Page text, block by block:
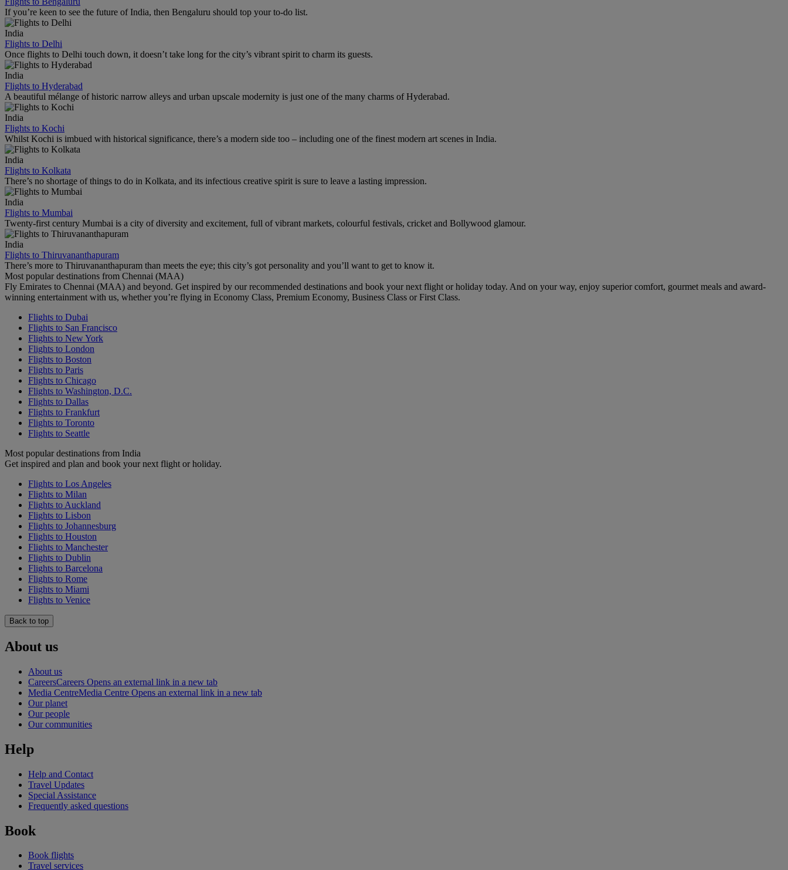
If you’re keen to see the future of India, then Bengaluru should top your to-do list.
India
Flights to Delhi
Once flights to Delhi touch down, it doesn’t take long for the city’s vibrant spirit to charm its guests.
India
Flights to Hyderabad
A beautiful mélange of historic narrow alleys and urban upscale modernity is just one of the many charms of Hyderabad.
India
Flights to Kochi
Whilst Kochi is imbued with historical significance, there’s a modern side too – including one of the finest modern art scenes in India.
India
Flights to Kolkata
There’s no shortage of things to do in Kolkata, and its infectious creative spirit is sure to leave a lasting impression.
India
Flights to Mumbai
Twenty-first century Mumbai is a city of diversity and excitement, full of vibrant markets, colourful festivals, cricket and Bollywood glamour.
India
Flights to Thiruvananthapuram
There’s more to Thiruvananthapuram than meets the eye; this city’s got personality and you’ll want to get to know it.
Most popular destinations from Chennai (MAA)
Fly Emirates to Chennai (MAA) and beyond. Get inspired by our recommended destinations and book your next flight or holiday today. And on your way, enjoy superior comfort, gourmet meals and award-
winning entertainment with us, whether you’re flying in Economy Class, Premium Economy, Business Class or First Class.
Flights to Dubai
Flights to San Francisco
Flights to New York
Flights to London
Flights to Boston
Flights to Paris
Flights to Chicago
Flights to Washington, D.C.
Flights to Dallas
Flights to Frankfurt
Flights to Toronto
Flights to Seattle
Most popular destinations from India
Get inspired and plan and book your next flight or holiday.
Flights to Los Angeles
Flights to Milan
Flights to Auckland
Flights to Lisbon
Flights to Johannesburg
Flights to Houston
Flights to Manchester
Flights to Dublin
Flights to Barcelona
Flights to Rome
Flights to Miami
Flights to Venice
Back to top
About us
About us
CareersCareers Opens an external link in a new tab
Media CentreMedia Centre Opens an external link in a new tab
Our planet
Our people
Our communities
Help
Help and Contact
Travel Updates
Special Assistance
Frequently asked questions
Book
Book flights
Travel services